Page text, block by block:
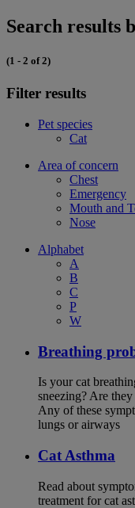
Search results
(1 - 2 of 2)
Filter results
Pet species
Cat
Area of concern
Chest
Emergency
Mouth and
Nose
Alphabet
A
B
C
P
W
Breathing
Is your cat
sneezing? Are
Any of these
lungs or airways
Cat Asthma
Read about
treatment for cat